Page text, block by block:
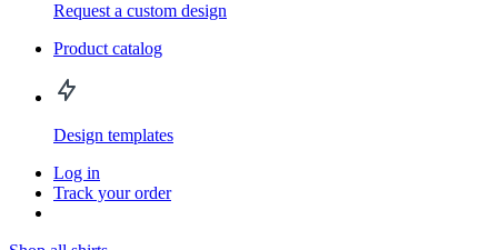
Request a custom design
Product catalog
Design templates
Log in
Track your order